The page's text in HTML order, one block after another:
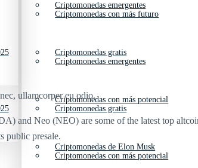
Criptomonedas emergentes
Criptomonedas gratis
Criptomonedas con más potencial
Criptomonedas de Elon Musk
Criptomonedas con más futuro
Criptomonedas emergentes
Criptomonedas gratis
Criptomonedas con más potencial
ullamcorper eu odio.
and Neo (NEO) are some of the latest top
public presale.